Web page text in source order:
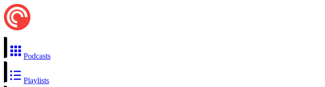
Podcasts
Playlists